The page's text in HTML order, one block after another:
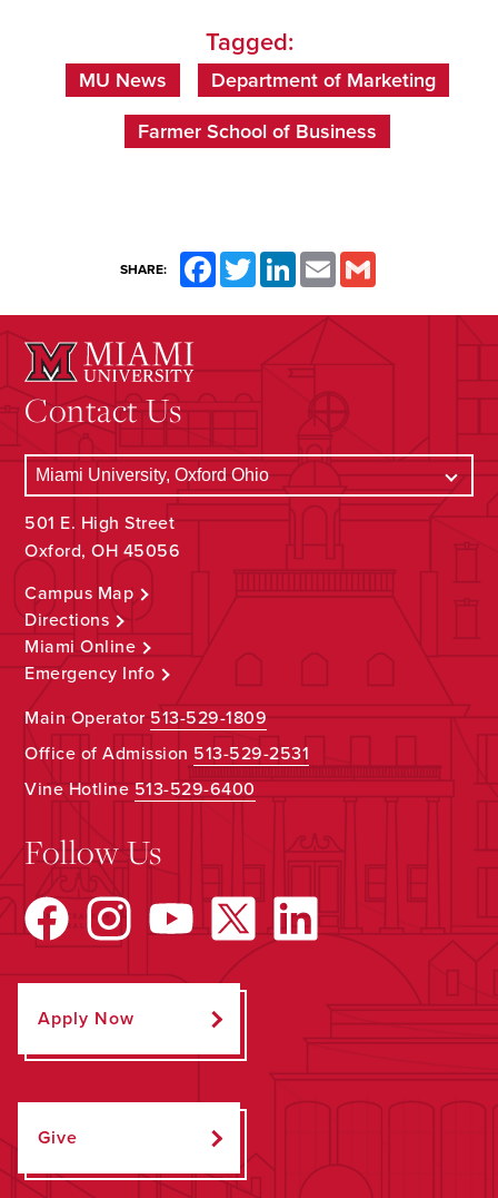
Tagged:
MU News Department of Marketing
Farmer School of Business
SHARE: FacebookTwitterLinkedInEmail
Contact Us
501 E. High Street
Oxford, OH 45056
Campus Map
Directions
Miami Online
Emergency Info
Main Operator513-529-1809
Office of Admission 513-529-2531
Vine Hotline513-529-6400
Follow Us
Apply Now
Give